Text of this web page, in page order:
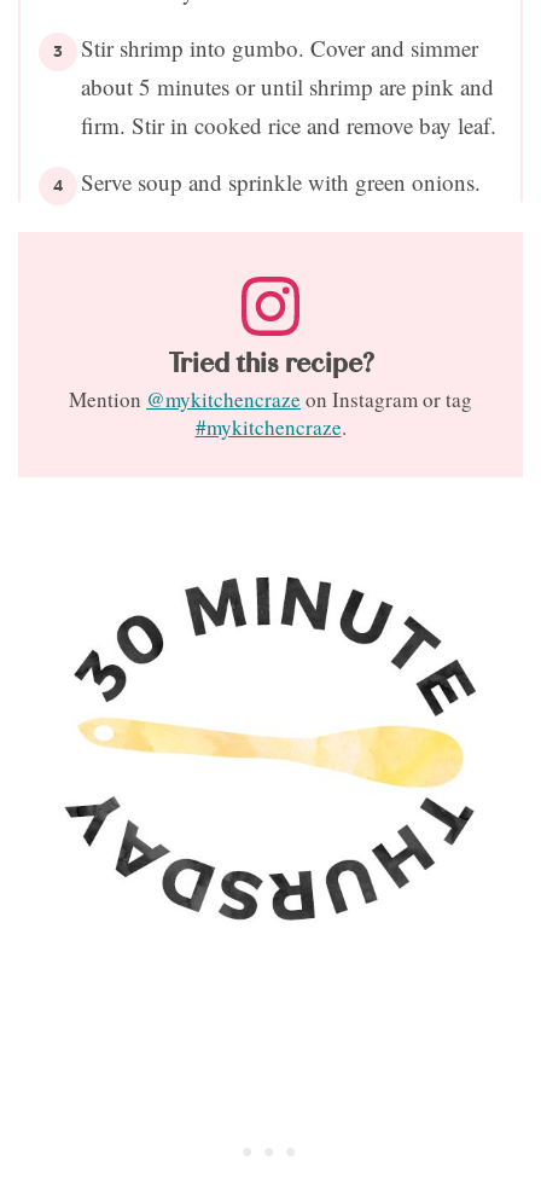
Stir shrimp into gumbo. Cover and simmer
about 5 minutes or until shrimp are pink and
firm. Stir in cooked rice and remove bay leaf.
Serve soup and sprinkle with green onions.
Tried this recipe?
Mention @mykitchencraze on Instagram or tag
#mykitchencraze.